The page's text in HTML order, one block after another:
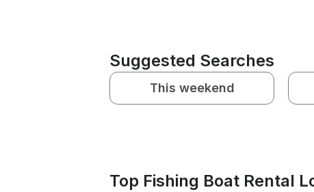
Suggested Searches
This weekend
Top Fishing Boat Rental